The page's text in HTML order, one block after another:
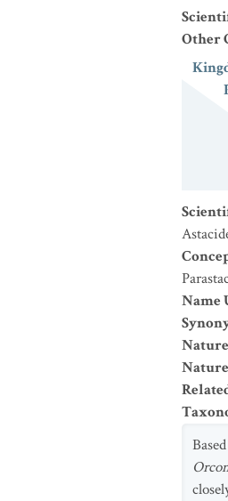
Other
Name